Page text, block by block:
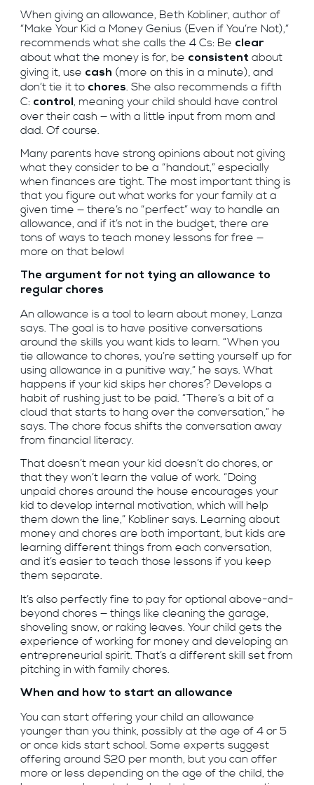
When giving an allowance, Beth Kobliner, author of
“Make Your Kid a Money Genius (Even if You’re Not),”
recommends what she calls the 4 Cs: Be clear
about what the money is for, be consistentabout
giving it, use cash (more on this in a minute), and
don’t tie it to chores. She also recommends a fifth
C: control, meaning your child should have control
over their cash — with a little input from mom and
dad. Of course.
Many parents have strong opinions about not giving
what they consider to be a “handout,” especially
when finances are tight. The most important thing is
that you figure out what works for your family at a
given time — there’s no “perfect” way to handle an
allowance, and if it’s not in the budget, there are
tons of ways to teach money lessons for free —
more on that below!
The argument for not tying an allowance to
regular chores
An allowance is a tool to learn about money, Lanza
says. The goal is to have positive conversations
around the skills you want kids to learn. “When you
tie allowance to chores, you’re setting yourself up for
using allowance in a punitive way,” he says. What
happens if your kid skips her chores? Develops a
habit of rushing just to be paid. “There’s a bit of a
cloud that starts to hang over the conversation,” he
says. The chore focus shifts the conversation away
from financial literacy.
That doesn’t mean your kid doesn’t do chores, or
that they won’t learn the value of work. “Doing
unpaid chores around the house encourages your
kid to develop internal motivation, which will help
them down the line,” Kobliner says. Learning about
money and chores are both important, but kids are
learning different things from each conversation,
and it’s easier to teach those lessons if you keep
them separate.
It’s also perfectly fine to pay for optional above-and-
beyond chores — things like cleaning the garage,
shoveling snow, or raking leaves. Your child gets the
experience of working for money and developing an
entrepreneurial spirit. That’s a different skill set from
pitching in with family chores.
When and how to start an allowance
You can start offering your child an allowance
younger than you think, possibly at the age of 4 or 5
or once kids start school. Some experts suggest
offering around $20 per month, but you can offer
more or less depending on the age of the child, the